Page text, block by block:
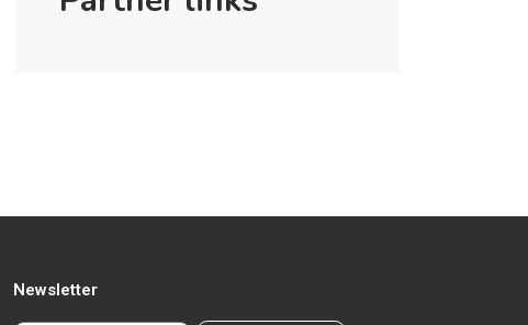
Newsletter